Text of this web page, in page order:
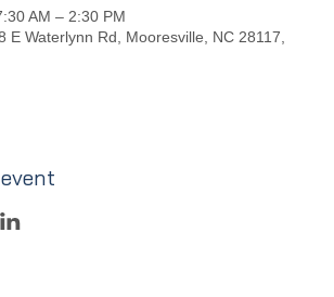
AM – 2:30 PM
E Waterlynn Rd, Mooresville, NC 28117,